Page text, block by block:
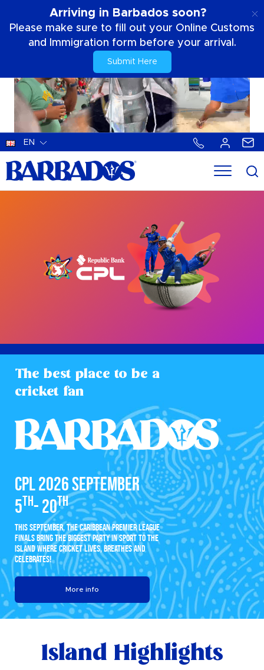
Arriving in Barbados soon?
Please make sure to fill out your Online Customs
and Immigration form before your arrival.
Submit Here
EN
The best place to be a
cricket fan
CPL 2026 SEPTEMBER
5TH- 20TH
THIS SEPTEMBER, THE CARIBBEAN PREMIER LEAGUE
FINALS BRING THE BIGGEST PARTY IN SPORT TO THE
ISLAND WHERE CRICKET LIVES, BREATHES AND
CELEBRATES!
More info
Island Highlights